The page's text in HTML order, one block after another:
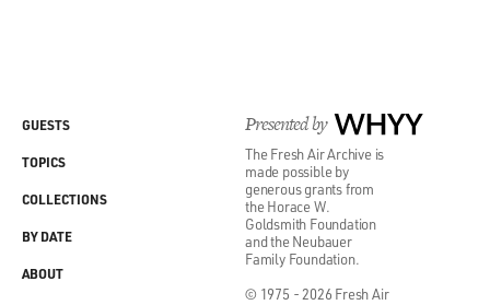
Presented by WHYY
The Fresh Air Archive is
made possible by
generous grants from
the Horace W.
Goldsmith Foundation
and the Neubauer
Family Foundation.
© 1975 - 2026 Fresh Air
GUESTS
TOPICS
COLLECTIONS
BY DATE
ABOUT